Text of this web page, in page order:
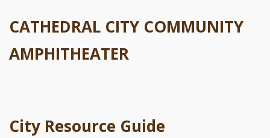
CATHEDRAL CITY COMMUNITY
AMPHITHEATER
City Resource Guide